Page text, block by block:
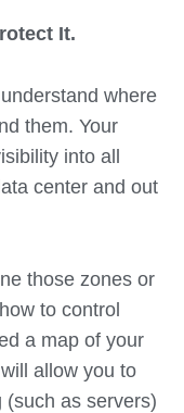
It.
where
them. Your
into all
center and out
those zones or
to control
a map of your
allow you to
as servers)